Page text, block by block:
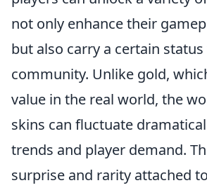
not only enhance their
but also carry a certain
community. Unlike gold,
value in the real world, the
skins can fluctuate
trends and player demand.
surprise and rarity attached